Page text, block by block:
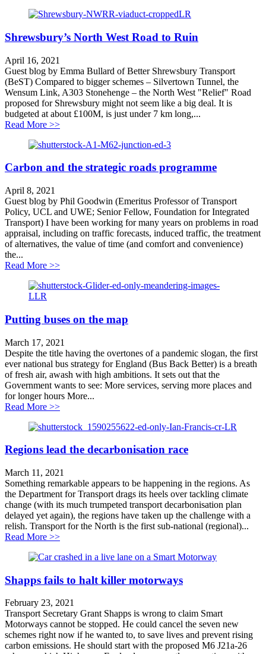
Shrewsbury’s North West Road to Ruin
April 16, 2021
Guest blog by Emma Bullard of Better Shrewsbury Transport
(BeST) Compared to bigger schemes – Silvertown Tunnel, the
Wensum Link, A303 Stonehenge – the North West "Relief" Road
proposed for Shrewsbury might not seem like a big deal. It is
budgeted at about £100M, is just under 7 km long,...
Read More >>about Shrewsbury’s North West Road to Ruin
Carbon and the strategic roads programme
April 8, 2021
Guest blog by Phil Goodwin (Emeritus Professor of Transport
Policy, UCL and UWE; Senior Fellow, Foundation for Integrated
Transport) I have been working for many years on problems in road
appraisal, including on traffic forecasts, induced traffic, the treatment
of alternatives, the value of time (and comfort and convenience)
the...
Read More >>about Carbon and the strategic roads programme
Putting buses on the map
March 17, 2021
Despite the title having the overtones of a pandemic slogan, the first
ever national bus strategy for England (Bus Back Better) is a breath
of fresh air, awash with high ambitions. It sets out that the
Government wants to see: More services, serving more places and
for longer hours More...
Read More >>about Putting buses on the map
Regions lead the decarbonisation race
March 11, 2021
Something remarkable appears to be happening in the regions. As
the Department for Transport drags its heels over tackling climate
change (with its much trumpeted transport decarbonisation plan
delayed yet again), the regions have taken up the challenge with a
relish. Transport for the North is the first sub-national (regional)...
Read More >>about Regions lead the decarbonisation race
Shapps fails to halt killer motorways
February 23, 2021
Transport Secretary Grant Shapps is wrong to claim Smart
Motorways cannot be stopped. He could cancel the seven new
schemes right now if he wanted to, to save lives and prevent rising
carbon emissions. He should start with the proposed M6 J21a-26